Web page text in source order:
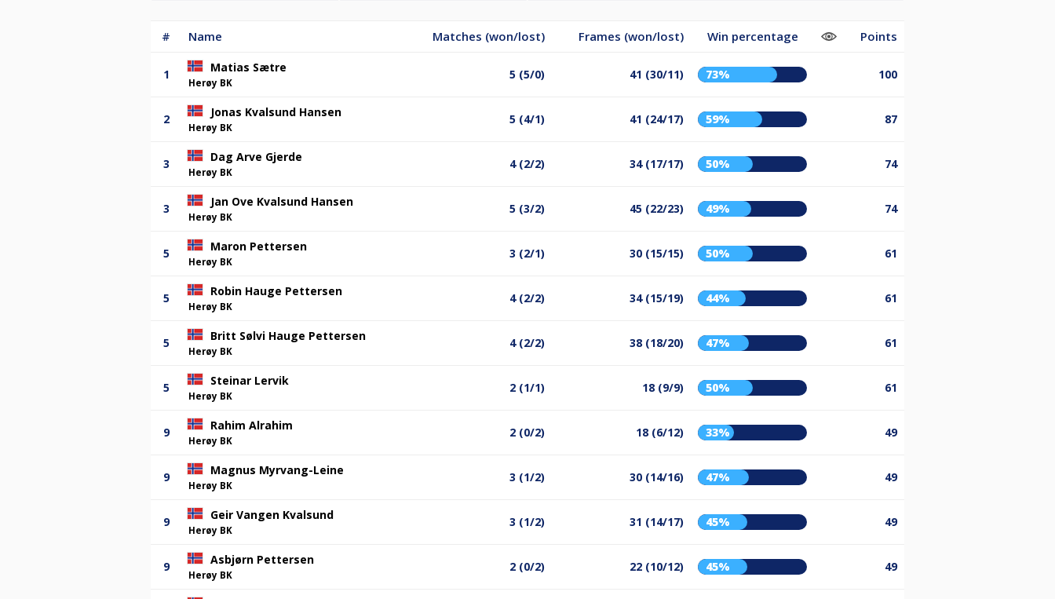
# Name Matches (won/lost) Frames (won/lost) Win percentage Points
1 Matias Sætre
Herøy BK
5 (5/0) 41 (30/11) 73% 100
2 Jonas Kvalsund Hansen
Herøy BK
5 (4/1) 41 (24/17) 59% 87
3 Dag Arve Gjerde
Herøy BK
4 (2/2) 34 (17/17) 50% 74
3 Jan Ove Kvalsund Hansen
Herøy BK
5 (3/2) 45 (22/23) 49% 74
5 Maron Pettersen
Herøy BK
3 (2/1) 30 (15/15) 50% 61
5 Robin Hauge Pettersen
Herøy BK
4 (2/2) 34 (15/19) 44% 61
5 Britt Sølvi Hauge Pettersen
Herøy BK
4 (2/2) 38 (18/20) 47% 61
5 Steinar Lervik
Herøy BK
2 (1/1) 18 (9/9) 50% 61
9 Rahim Alrahim
Herøy BK
2 (0/2) 18 (6/12) 33% 49
9 Magnus Myrvang-Leine
Herøy BK
3 (1/2) 30 (14/16) 47% 49
9 Geir Vangen Kvalsund
Herøy BK
3 (1/2) 31 (14/17) 45% 49
9 Asbjørn Pettersen
Herøy BK
2 (0/2) 22 (10/12) 45% 49